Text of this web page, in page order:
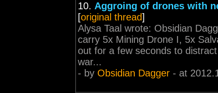
10. Aggroing of drones with
[original thread]
Alysa Taal wrote: Obsidian
carry 5x Mining Drone I, 5x
out for a few seconds to
war...
- by Obsidian Dagger - at